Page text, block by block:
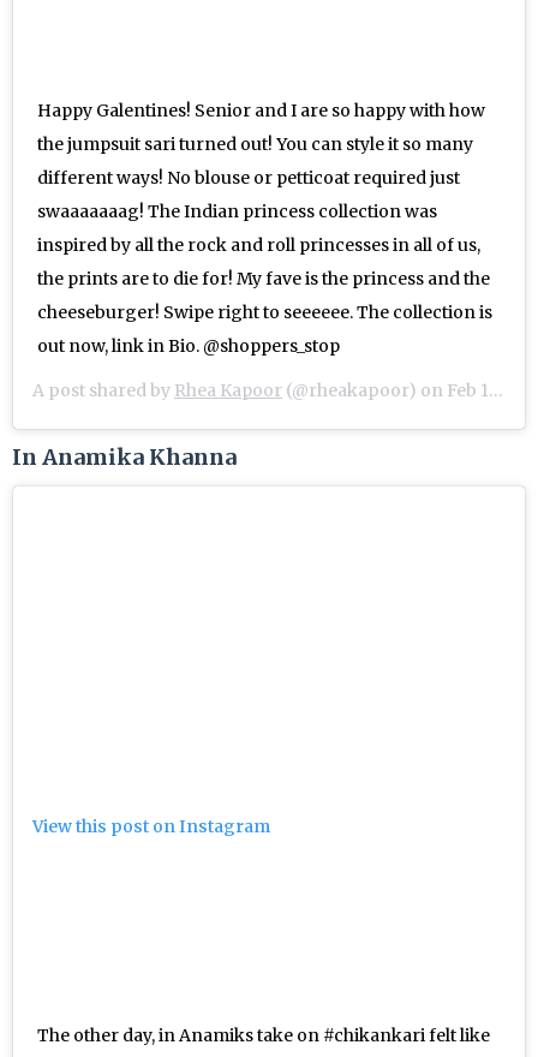
Happy Galentines! Senior and I are so happy with how
the jumpsuit sari turned out! You can style it so many
different ways! No blouse or petticoat required just
swaaaaaaag! The Indian princess collection was
inspired by all the rock and roll princesses in all of us,
the prints are to die for! My fave is the princess and the
cheeseburger! Swipe right to seeeeee. The collection is
out now, link in Bio. @shoppers_stop
A post shared by Rhea Kapoor (@rheakapoor) on Feb 13, 2019 at 10:14pm PST
In Anamika Khanna
View this post on Instagram
The other day, in Anamiks take on #chikankari felt like